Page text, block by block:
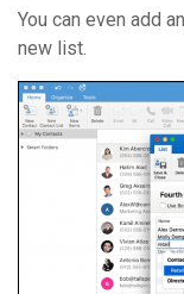
You can even add
new list.